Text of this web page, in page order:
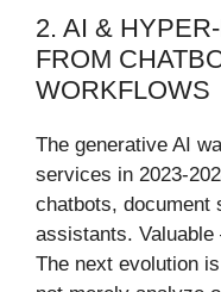
2. AI &
FROM
WORKFLOWS
The generative AI
services in 2023-
chatbots, document
assistants.
The next evolution